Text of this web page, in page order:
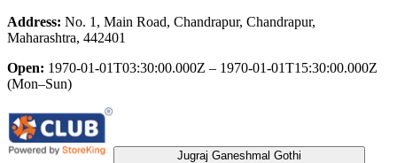
Address: No. 1, Main Road, Chandrapur, Chandrapur,
Maharashtra, 442401
Open: 1970-01-01T03:30:00.000Z – 1970-01-01T15:30:00.000Z
(Mon–Sun)
Jugraj Ganeshmal Gothi